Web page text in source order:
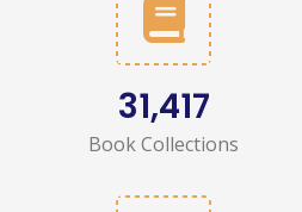
35,470
Book Collections